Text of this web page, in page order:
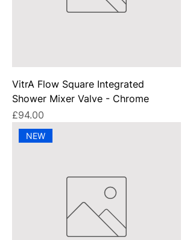
VitrA Flow Square Integrated
Shower Mixer Valve - Chrome
Price
£94.00
NEW